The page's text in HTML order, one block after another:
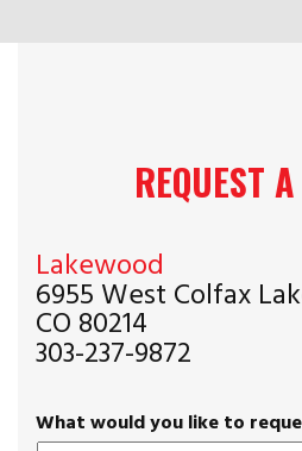
REQUEST
Lakewood
6955 West Colfax
CO 80214
303-237-9872
What would you like to